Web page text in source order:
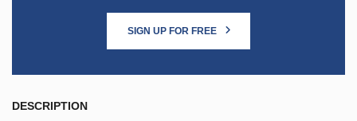
SIGN UP FOR FREE
DESCRIPTION